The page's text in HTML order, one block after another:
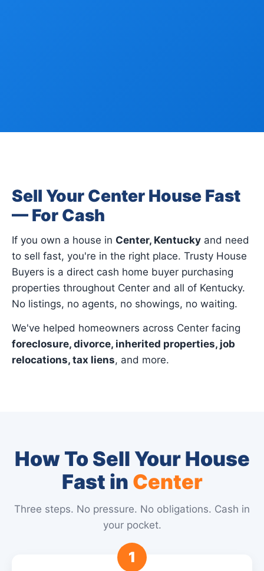
Sell Your Center House Fast
— For Cash
If you own a house in Center, Kentucky and need
to sell fast, you're in the right place. Trusty House
Buyers is a direct cash home buyer purchasing
properties throughout Center and all of Kentucky.
No listings, no agents, no showings, no waiting.
We've helped homeowners across Center facing
foreclosure, divorce, inherited properties, job
relocations, tax liens, and more.
How To Sell Your House
Fast in Center
Three steps. No pressure. No obligations. Cash in
your pocket.
1